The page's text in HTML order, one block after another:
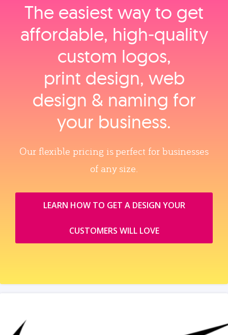
The easiest way to get
affordable, high‑quality
custom logos,
print design, web
design & naming for
your business.
Our flexible pricing is perfect for businesses
of any size.
LEARN HOW TO GET A DESIGN YOUR
CUSTOMERS WILL LOVE